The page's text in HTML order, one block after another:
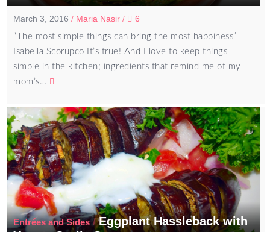
March 3, 2016 / Maria Nasir / 6
“The most simple things can bring the most happiness”
Isabella Scorupco It’s true! And I love to keep things
simple in the kitchen; ingredients that remind me of my
mom’s…
Entrées and Sides/Eggplant Hassleback with